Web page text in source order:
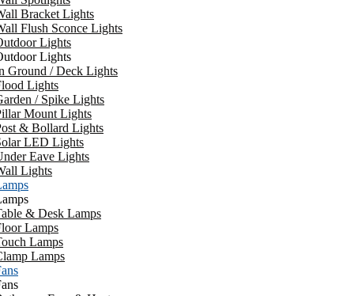
Bracket Lights
Flush Sconce Lights
Lights
Lights
Ground / Deck Lights
Lights
/ Spike Lights
Mount Lights
& Bollard Lights
LED Lights
Eave Lights
Lights
& Desk Lamps
Lamps
Lamps
Lamps